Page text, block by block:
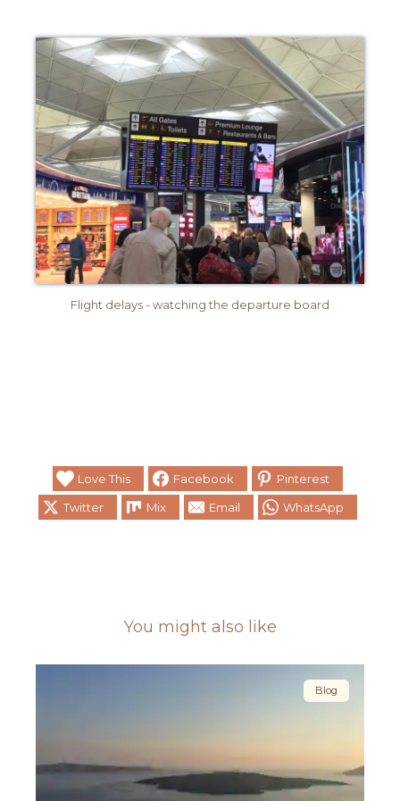
Flight delays - watching the departure board
Love This Facebook
Pinterest
Twitter
Mix Email WhatsApp
You might also like
Blog